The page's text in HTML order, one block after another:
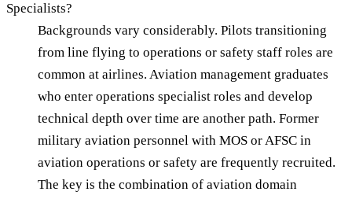
Specialists?
Backgrounds vary considerably. Pilots transitioning
from line flying to operations or safety staff roles are
common at airlines. Aviation management graduates
who enter operations specialist roles and develop
technical depth over time are another path. Former
military aviation personnel with MOS or AFSC in
aviation operations or safety are frequently recruited.
The key is the combination of aviation domain